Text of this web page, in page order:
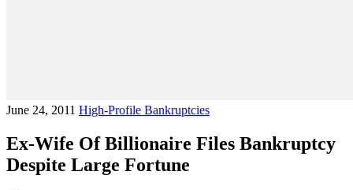
June 24, 2011 High-Profile Bankruptcies
Ex-Wife Of Billionaire Files Bankruptcy
Despite Large Fortune